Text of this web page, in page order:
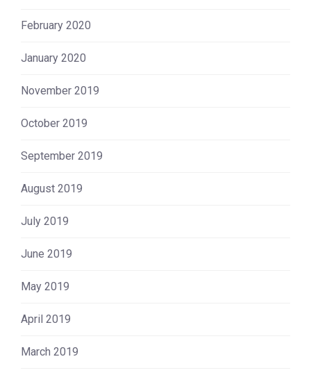
February 2020
January 2020
November 2019
October 2019
September 2019
August 2019
July 2019
June 2019
May 2019
April 2019
March 2019